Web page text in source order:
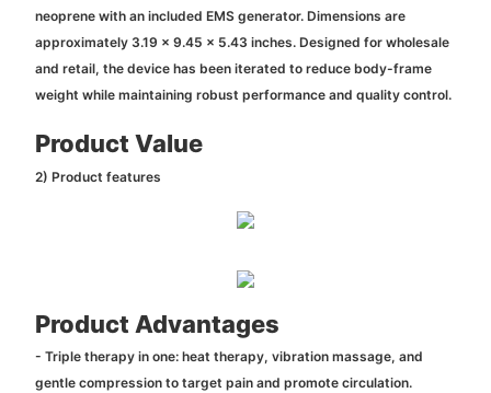
neoprene with an included EMS generator. Dimensions are
approximately 3.19 x 9.45 x 5.43 inches. Designed for wholesale
and retail, the device has been iterated to reduce body-frame
weight while maintaining robust performance and quality control.
Product Value
2) Product features
Product Advantages
- Triple therapy in one: heat therapy, vibration massage, and
gentle compression to target pain and promote circulation.